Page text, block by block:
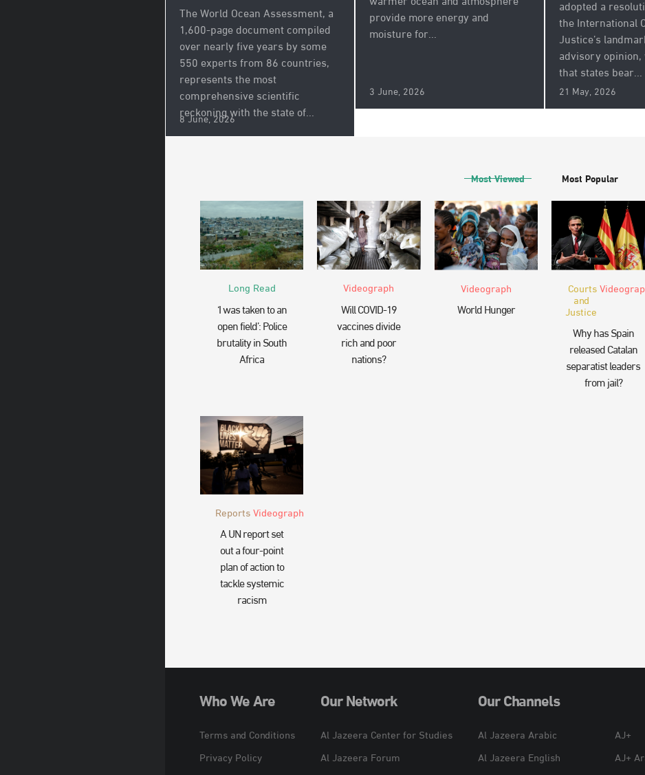
The World Ocean Assessment, a
1,600-page document compiled
over nearly five years by some
550 experts from 86 countries,
represents the most
comprehensive scientific
reckoning with the state of...
8 June, 2026
provide more energy and
moisture for...
3 June, 2026
adopted a
the International
Justice’s
advisory
that states bear...
21 May, 2026
Most Viewed Most Popular
Long Read
‘I was taken to an
open field’: Police
brutality in South
Africa
Videograph
Will COVID-19
vaccines divide
rich and poor
nations?
Videograph
World Hunger
Courts
and
Justice
Why has Spain
released Catalan
separatist leaders
from jail?
ReportsVideograph
A UN report set
out a four-point
plan of action to
tackle systemic
racism
Who We Are
Terms and Conditions
Privacy Policy
Our Network
Al Jazeera Center for Studies
Al Jazeera Forum
Our Channels
Al Jazeera Arabic
Al Jazeera English
AJ+
AJ+